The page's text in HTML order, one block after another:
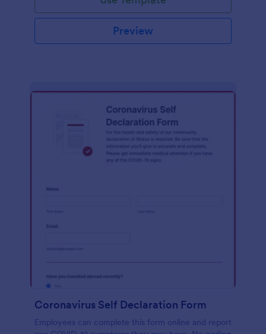
Preview
Coronavirus Self Declaration Form
Employees can complete this form online and report